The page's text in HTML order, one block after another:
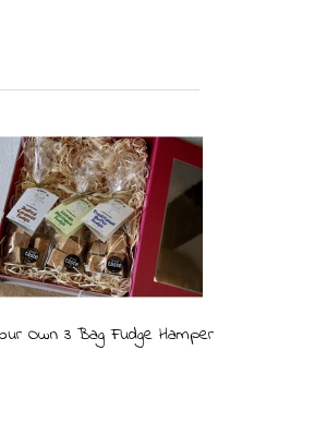
Own 3 Bag Fudge Hamper